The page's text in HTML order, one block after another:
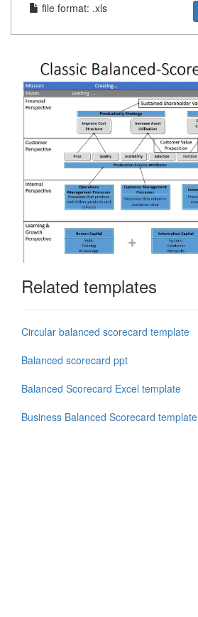
file format: .xls
Related templates
Circular balanced scorecard template
Balanced scorecard ppt
Balanced Scorecard Excel template
Business Balanced Scorecard template